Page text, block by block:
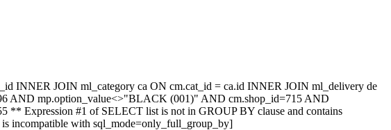
INNER JOIN ml_category ca ON cm.cat_id = ca.id INNER JOIN ml_delivery de
AND mp.option_value<>"BLACK (001)" AND cm.shop_id=715 AND
Expression #1 of SELECT list is not in GROUP BY clause and contains
incompatible with sql_mode=only_full_group_by]